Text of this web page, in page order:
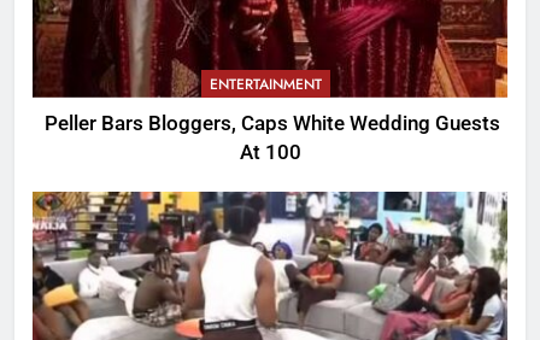
ENTERTAINMENT
Peller Bars Bloggers, Caps White Wedding Guests
At 100